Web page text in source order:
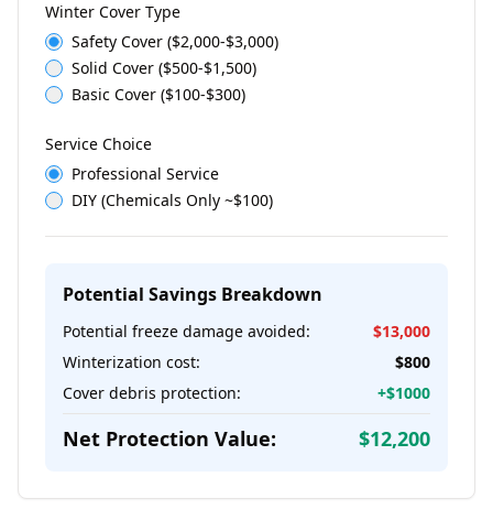
Winter Cover Type
Safety Cover ($2,000-$3,000)
Solid Cover ($500-$1,500)
Basic Cover ($100-$300)
Service Choice
Professional Service
DIY (Chemicals Only ~$100)
Potential Savings Breakdown
Potential freeze damage avoided: $13,000
Winterization cost:
$800
Cover debris protection:
+$1000
Net Protection Value: $12,200